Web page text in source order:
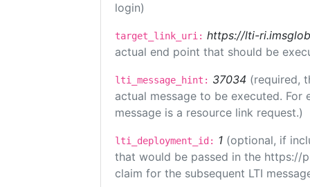
login)
target_link_uri: https://lti-
actual end point that should be
lti_message_hint: 37034 (required,
actual message to be executed.
message is a resource link request.)
lti_deployment_id: 1 (optional, if
that would be passed in the https://
claim for the subsequent LTI